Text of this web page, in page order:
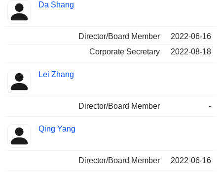
Da Shang
Director/Board Member
2022-06-16
Corporate Secretary
2022-08-18
Lei Zhang
Director/Board Member -
Qing Yang
Director/Board Member 2022-06-16